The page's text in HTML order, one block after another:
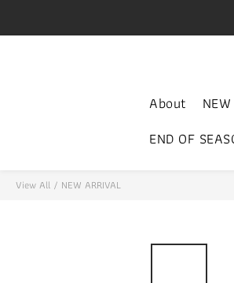
門市
About
END OF
View All / NEW ARRIVAL